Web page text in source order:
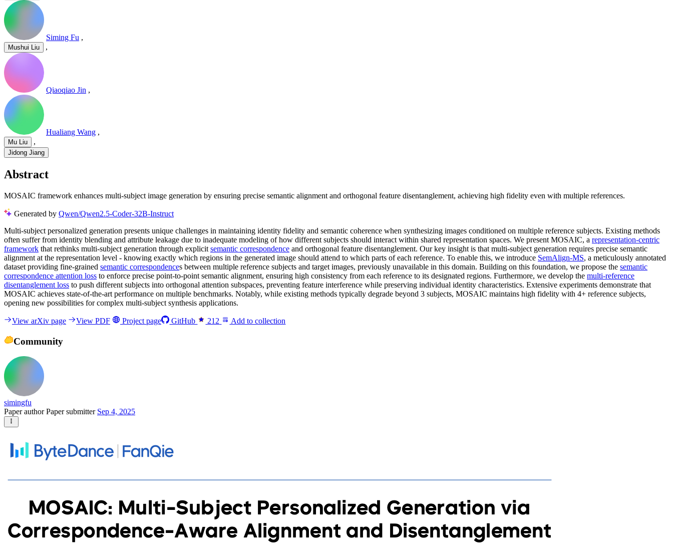
Siming Fu ,
Mushui Liu ,
Qiaoqiao Jin ,
Hualiang Wang ,
Mu Liu ,
Jidong Jiang
Abstract
MOSAIC framework enhances multi-subject image generation by ensuring precise semantic alignment and orthogonal feature disentanglement, achieving high fidelity even with multiple references.
Generated by Qwen/Qwen2.5-Coder-32B-Instruct
Multi-subject personalized generation presents unique challenges in maintaining identity fidelity and semantic coherence when synthesizing images conditioned on multiple reference subjects. Existing methods
often suffer from identity blending and attribute leakage due to inadequate modeling of how different subjects should interact within shared representation spaces. We present MOSAIC, a representation-centric
framework that rethinks multi-subject generation through explicit semantic correspondence and orthogonal feature disentanglement. Our key insight is that multi-subject generation requires precise semantic
alignment at the representation level - knowing exactly which regions in the generated image should attend to which parts of each reference. To enable this, we introduce SemAlign-MS, a meticulously annotated
dataset providing fine-grained semantic correspondences between multiple reference subjects and target images, previously unavailable in this domain. Building on this foundation, we propose the semantic
correspondence attention loss to enforce precise point-to-point semantic alignment, ensuring high consistency from each reference to its designated regions. Furthermore, we develop the multi-reference
disentanglement loss to push different subjects into orthogonal attention subspaces, preventing feature interference while preserving individual identity characteristics. Extensive experiments demonstrate that
MOSAIC achieves state-of-the-art performance on multiple benchmarks. Notably, while existing methods typically degrade beyond 3 subjects, MOSAIC maintains high fidelity with 4+ reference subjects,
opening new possibilities for complex multi-subject synthesis applications.
View arXiv page View PDF Project page GitHub 212 Add to collection
Community
simingfu
Paper authorPaper submitter Sep 4, 2025